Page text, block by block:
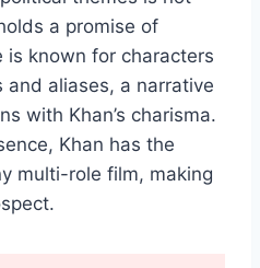
a promise of
is known for characters
aliases, a narrative
with Khan’s charisma.
Khan has the
multi-role film, making